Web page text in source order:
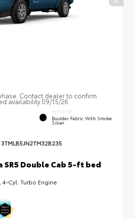
Contact dealer to confirm
availability 09/15/26
INTERIOR
Boulder Fabric With Smoke
Silver
3TMLB5JN2TM32B235
SR5 Double Cab 5-ft bed
4-Cyl. Turbo Engine